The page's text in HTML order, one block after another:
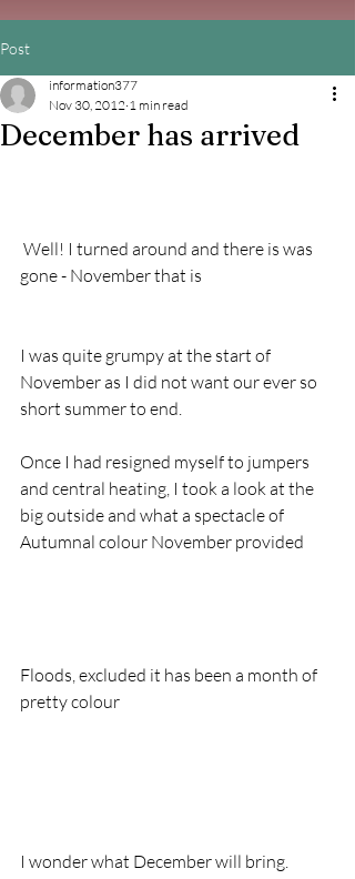
Post
December has arrived
information377
Nov 30, 2012 1 min read
gone - November that is
I was quite grumpy at the start of
November as I did not want our ever so
short summer to end.
Once I had resigned myself to jumpers
and central heating, I took a look at the
big outside and what a spectacle of
Autumnal colour November provided
Floods, excluded it has been a month of
pretty colour
I wonder what December will bring.